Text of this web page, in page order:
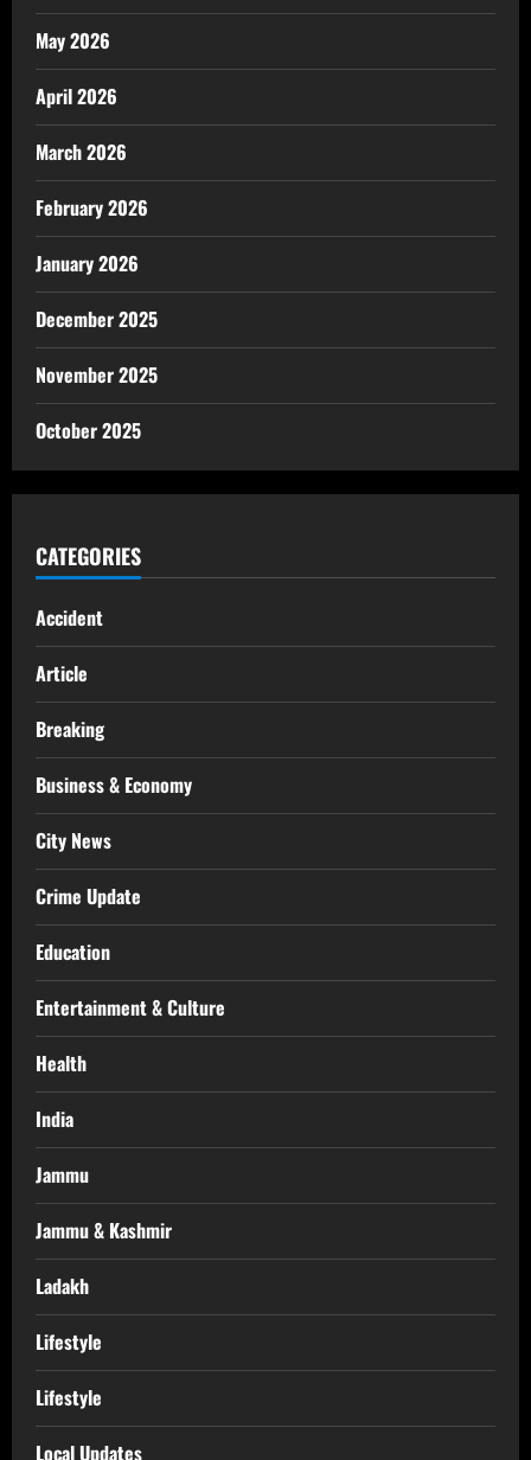
May 2026
April 2026
March 2026
February 2026
January 2026
December 2025
November 2025
October 2025
CATEGORIES
Accident
Article
Breaking
Business & Economy
City News
Crime Update
Education
Entertainment & Culture
Health
India
Jammu
Jammu & Kashmir
Ladakh
Lifestyle
Lifestyle
Local Updates